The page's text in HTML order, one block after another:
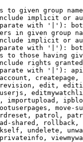
to given group
implicit or
with '|'):
in given group
implicit or
with '|'):
to those having
rights
with '|'):
edit,
importupload,
move-
patrol,
shared,
undelete,